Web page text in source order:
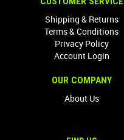
Shipping & Returns
Terms & Conditions
Privacy Policy
Account Login
OUR COMPANY
About Us